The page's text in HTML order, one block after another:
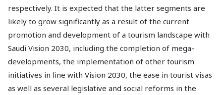
respectively. It is expected that the latter segments are
likely to grow significantly as a result of the current
promotion and development of a tourism landscape with
Saudi Vision 2030, including the completion of mega-
developments, the implementation of other tourism
initiatives in line with Vision 2030, the ease in tourist visas
as well as several legislative and social reforms in the